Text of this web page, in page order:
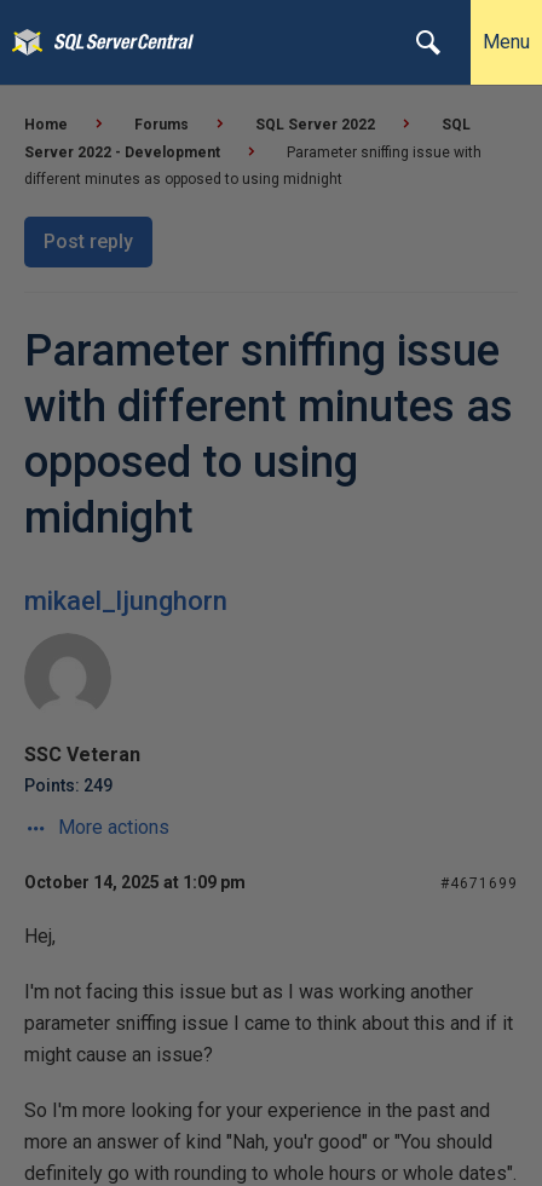
Menu
Home Forums SQL Server 2022
SQL
Server 2022 - Development
Parameter sniffing issue with
different minutes as opposed to using midnight
Post reply
Parameter sniffing issue
with different minutes as
opposed to using
midnight
mikael_ljunghorn
SSC Veteran
Points: 249
More actions
October 14, 2025 at 1:09 pm #4671699
Hej,
I'm not facing this issue but as I was working another
parameter sniffing issue I came to think about this and if it
might cause an issue?
So I'm more looking for your experience in the past and
more an answer of kind "Nah, you'r good" or "You should
definitely go with rounding to whole hours or whole dates".